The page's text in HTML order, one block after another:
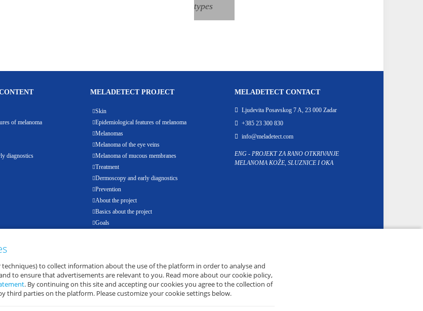
of melanoma
diagnostics
MELADETECT PROJECT
Skin
Epidemiological features of melanoma
Melanomas
Melanoma of the eye veins
Melanoma of mucous membranes
Treatment
Dermoscopy and early diagnostics
Prevention
About the project
Basics about the project
Goals
E-health
MELADETECT CONTACT
Ljudevita Posavskog 7 A, 23 000 Zadar
+385 23 300 830
info@meladetect.com
ENG - PROJEKT ZA RANO OTKRIVANJE
MELANOMA KOŽE, SLUZNICE I OKA
techniques) to collect information about the use of the platform in order to analyse and
to ensure that advertisements are relevant to you. Read more about our cookie policy,
. By continuing on this site and accepting our cookies you agree to the collection of
third parties on the platform. Please customize your cookie settings below.